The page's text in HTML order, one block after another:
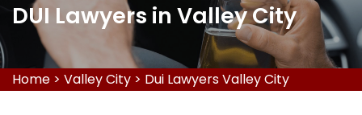
DUI Lawyers in Valley City
Home > Valley City > Dui Lawyers Valley City